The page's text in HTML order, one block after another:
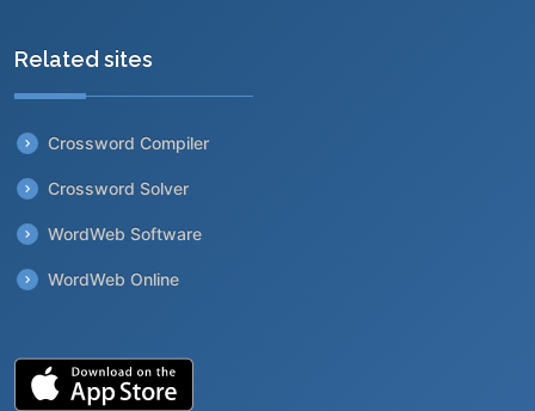
Related sites
Crossword Compiler
Crossword Solver
WordWeb Software
WordWeb Online